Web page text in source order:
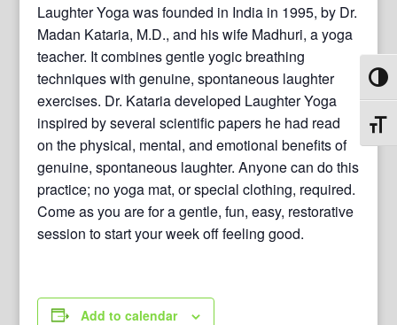
Laughter Yoga was founded in India in 1995, by Dr.
Madan Kataria, M.D., and his wife Madhuri, a yoga
teacher. It combines gentle yogic breathing
techniques with genuine, spontaneous laughter
exercises. Dr. Kataria developed Laughter Yoga
inspired by several scientific papers he had read
on the physical, mental, and emotional benefits of
genuine, spontaneous laughter. Anyone can do this
practice; no yoga mat, or special clothing, required.
Come as you are for a gentle, fun, easy, restorative
session to start your week off feeling good.
Add to calendar